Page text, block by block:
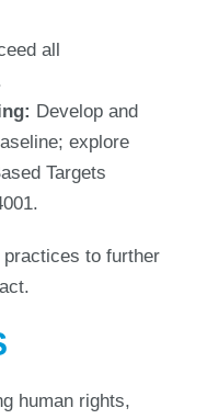
all
Develop and
explore
Targets
to further
human rights,